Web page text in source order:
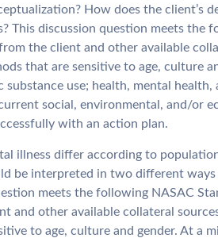
How does the client’s
This discussion question meets the
the client and other available
that are sensitive to age, culture
use; health, mental
social, environmental, and/or
with an action plan.
illness differ according to
be interpreted in two different
meets the following NASAC
and other available collateral
to age, culture and gender. At a